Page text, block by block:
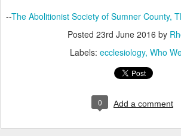
--The Abolitionist Society of Sumner County,
Posted 23rd June 2016 by
Labels: ecclesiology Who
0 Add a comment